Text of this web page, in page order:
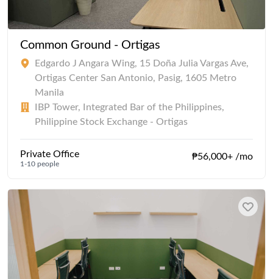
Common Ground - Ortigas
Edgardo J Angara Wing, 15 Doña Julia Vargas Ave,
Ortigas Center San Antonio, Pasig, 1605 Metro
Manila
IBP Tower, Integrated Bar of the Philippines,
Philippine Stock Exchange - Ortigas
Private Office
1-10 people
₱56,000+ /mo